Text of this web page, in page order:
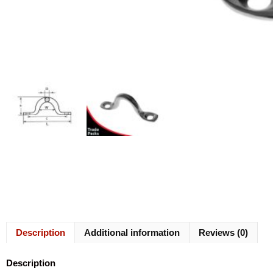
Description Additional information Reviews (0)
Description